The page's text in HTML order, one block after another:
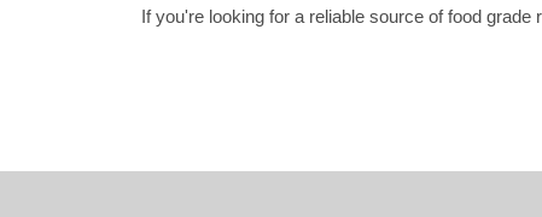
If you're looking for a reliable source of food